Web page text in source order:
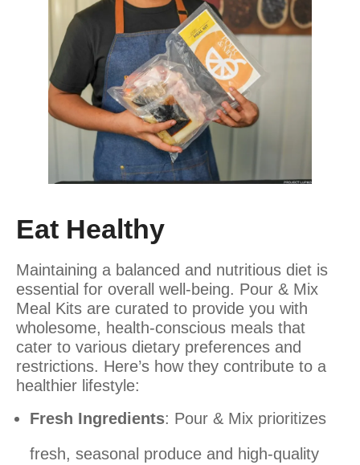
Eat Healthy
Maintaining a balanced and nutritious diet is
essential for overall well-being. Pour & Mix
Meal Kits are curated to provide you with
wholesome, health-conscious meals that
cater to various dietary preferences and
restrictions. Here’s how they contribute to a
healthier lifestyle:
Fresh Ingredients: Pour & Mix prioritizes
fresh, seasonal produce and high-quality